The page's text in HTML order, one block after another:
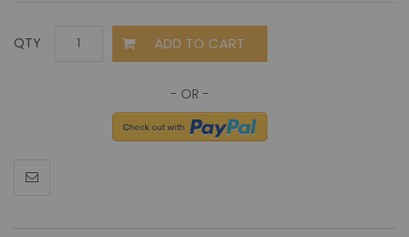
QTY ADD TO CART